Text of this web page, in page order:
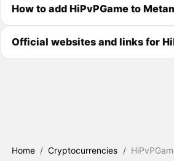
How to add HiPvPGame to
Official websites and links for
Home / Cryptocurrencies /